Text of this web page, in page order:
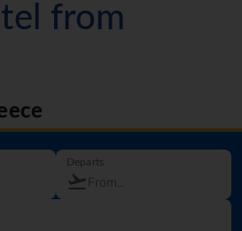
from
Departs